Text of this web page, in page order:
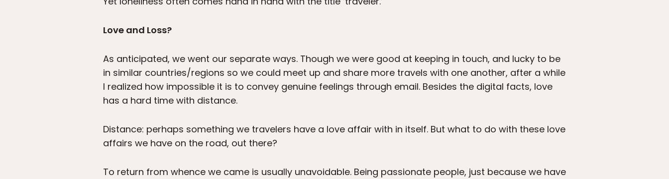
Love and Loss?
As anticipated, we went our separate ways. Though we were good at keeping in touch, and lucky to be
in similar countries/regions so we could meet up and share more travels with one another, after a while
I realized how impossible it is to convey genuine feelings through email. Besides the digital facts, love
has a hard time with distance.
Distance: perhaps something we travelers have a love affair with in itself. But what to do with these love
affairs we have on the road, out there?
To return from whence we came is usually unavoidable. Being passionate people, just because we have